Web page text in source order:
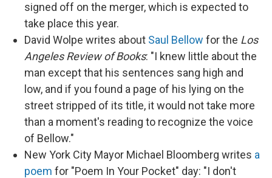
signed off on the merger, which is expected to
take place this year.
David Wolpe writes about Saul Bellow for the Los
Angeles Review of Books: "I knew little about the
man except that his sentences sang high and
low, and if you found a page of his lying on the
street stripped of its title, it would not take more
than a moment's reading to recognize the voice
of Bellow."
New York City Mayor Michael Bloomberg writes a
poem for "Poem In Your Pocket" day: "I don't